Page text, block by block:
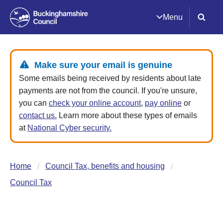
Menu
Make sure your email is genuine
Some emails being received by residents about late
payments are not from the council. If you're unsure,
you can check your online account, pay online or
contact us. Learn more about these types of emails
at National Cyber security.
Home
Council Tax, benefits and housing
Council Tax